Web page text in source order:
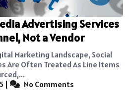
Advertising Services
Not a Vendor
Marketing Landscape, Social
Are Often Treated As Line Items
No Comments